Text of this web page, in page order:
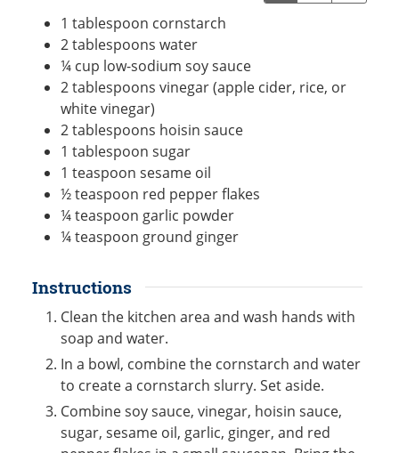
1 tablespoon cornstarch
2tablespoons water
¼ cup low-sodium soy sauce
2tablespoons vinegar (apple cider, rice, or
white vinegar)
2tablespoons hoisin sauce
1 tablespoon sugar
1 teaspoon sesame oil
½teaspoon red pepper flakes
¼teaspoon garlic powder
¼teaspoon ground ginger
Instructions
Clean the kitchen area and wash hands with
soap and water.
In a bowl, combine the cornstarch and water
to create a cornstarch slurry. Set aside.
Combine soy sauce, vinegar, hoisin sauce,
sugar, sesame oil, garlic, ginger, and red